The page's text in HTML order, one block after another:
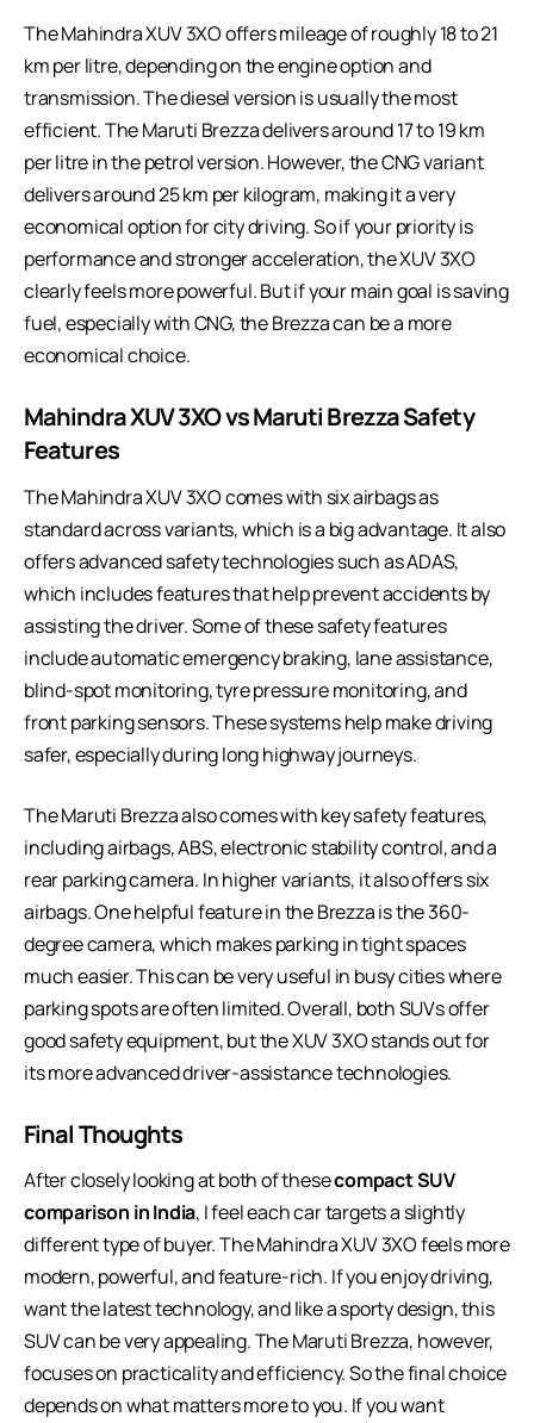
The Mahindra XUV 3XO offers mileage of roughly 18 to 21
km per litre, depending on the engine option and
transmission. The diesel version is usually the most
efficient. The Maruti Brezza delivers around 17 to 19 km
per litre in the petrol version. However, the CNG variant
delivers around 25 km per kilogram, making it a very
economical option for city driving. So if your priority is
performance and stronger acceleration, the XUV 3XO
clearly feels more powerful. But if your main goal is saving
fuel, especially with CNG, the Brezza can be a more
economical choice.
Mahindra XUV 3XO vs Maruti BrezzaSafety
Features
The Mahindra XUV 3XO comes with six airbags as
standard across variants, which is a big advantage. It also
offers advanced safety technologies such as ADAS,
which includes features that help prevent accidents by
assisting the driver. Some of these safety features
include automatic emergency braking, lane assistance,
blind-spot monitoring, tyre pressure monitoring, and
front parking sensors. These systems help make driving
safer, especially during long highway journeys.
The Maruti Brezza also comes with key safety features,
including airbags, ABS, electronic stability control, and a
rear parking camera. In higher variants, it also offers six
airbags. One helpful feature in the Brezza is the 360-
degree camera, which makes parking in tight spaces
much easier. This can be very useful in busy cities where
parking spots are often limited. Overall, both SUVs offer
good safety equipment, but the XUV 3XO stands out for
its more advanced driver-assistance technologies.
Final Thoughts
After closely looking at both of thesecompact SUV
comparison in India, I feel each car targets a slightly
different type of buyer. The Mahindra XUV 3XO feels more
modern, powerful, and feature-rich. If you enjoy driving,
want the latest technology, and like a sporty design, this
SUV can be very appealing. The Maruti Brezza, however,
focuses on practicality and efficiency. So the final choice
depends on what matters more to you. If you want